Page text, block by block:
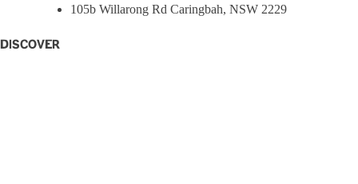
105b Willarong Rd Caringbah, NSW 2229
Discover